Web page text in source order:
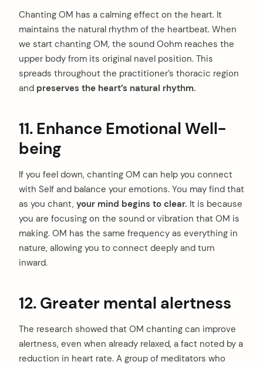
Chanting OM has a calming effect on the heart. It
maintains the natural rhythm of the heartbeat. When
we start chanting OM, the sound Oohm reaches the
upper body from its original navel position. This
spreads throughout the practitioner’s thoracic region
and preserves the heart’s natural rhythm.
11. Enhance Emotional Well-
being
If you feel down, chanting OM can help you connect
with Self and balance your emotions. You may find that
as you chant, your mind begins to clear. It is because
you are focusing on the sound or vibration that OM is
making. OM has the same frequency as everything in
nature, allowing you to connect deeply and turn
inward.
12. Greater mental alertness
The research showed that OM chanting can improve
alertness, even when already relaxed, a fact noted by a
reduction in heart rate. A group of meditators who